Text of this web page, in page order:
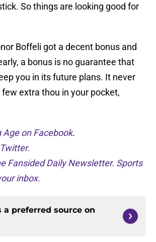
So things are looking good for
Boffeli got a decent bonus and
a bonus is no guarantee that
you in its future plans. It never
extra thou in your pocket,
Age on Facebook.
Fansided Daily Newsletter. Sports
inbox.
a preferred source on